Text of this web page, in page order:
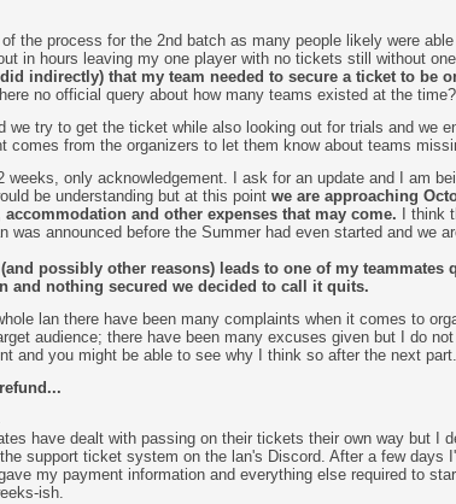
of the process for the 2nd batch as many people likely were
in hours leaving my one player with no tickets still without
indirectly) that my team needed to secure a ticket to be
no official query about how many teams existed at the time?
we try to get the ticket while also looking out for trials and we
comes from the organizers to let them know about teams
weeks, only acknowledgement. I ask for an update and I am
be understanding but at this point we are approaching
and other expenses that may come. I think
was announced before the Summer had even started and we
possibly other reasons) leads to one of my
and nothing secured we decided to call it quits.
lan there have been many complaints when it comes to
audience; there have been many excuses given but I do
and you might be able to see why I think so after the next part.
have dealt with passing on their tickets their own way but I
support ticket system on the lan's Discord. After a few days
my payment information and everything else required to
ish.